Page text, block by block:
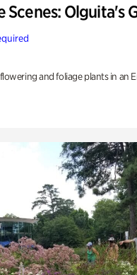
Scenes: Olguita's
and foliage plants in an